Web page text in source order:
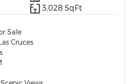
3,028 SqFt
Sale
Cruces